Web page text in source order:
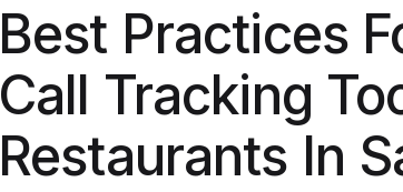
Best Practices
Call Tracking
Restaurants In